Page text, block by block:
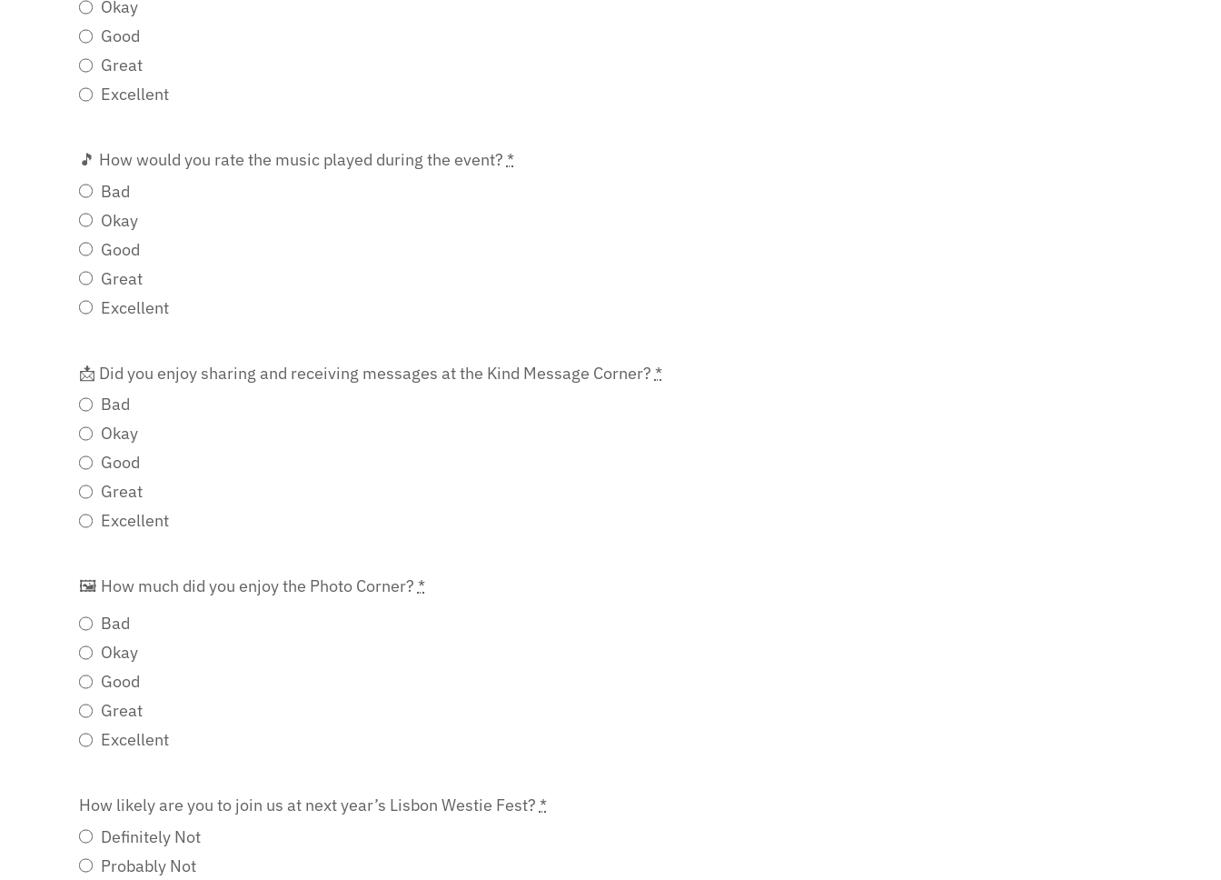
Okay
Good
Great
Excellent
🎵 How would you rate the music played during the event? *
Bad
Okay
Good
Great
Excellent
📩 Did you enjoy sharing and receiving messages at the Kind Message Corner? *
Bad
Okay
Good
Great
Excellent
🖼️ How much did you enjoy the Photo Corner? *
Bad
Okay
Good
Great
Excellent
How likely are you to join us at next year’s Lisbon Westie Fest? *
Definitely Not
Probably Not